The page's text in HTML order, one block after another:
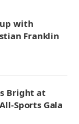
with
Franklin
Bright at
Sports Gala